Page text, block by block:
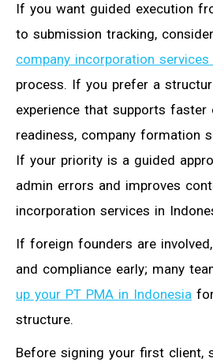
If you want guided execution
to submission tracking, consider
company incorporation services
process. If you prefer a
experience that supports faster
readiness, company formation
If your priority is a guided
admin errors and improves
incorporation services in
If foreign founders are
and compliance early; many
up your PT PMA in Indonesia
structure.
Before signing your first client,